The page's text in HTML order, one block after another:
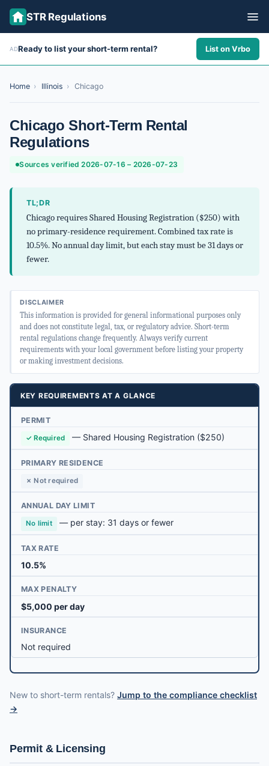
STR Regulations
ALL STATES
ALL CITIES
ABOUT
ADReady to list your short-term rental? List on Vrbo
Home › Illinois › Chicago
Chicago Short-Term Rental
Regulations
Sources verified 2026-07-16 – 2026-07-23
TL;DR
Chicago requires Shared Housing Registration ($250) with
no primary-residence requirement. Combined tax rate is
10.5%. No annual day limit, but each stay must be 31 days or
fewer.
DISCLAIMER
This information is provided for general informational purposes only
and does not constitute legal, tax, or regulatory advice. Short-term
rental regulations change frequently. Always verify current
requirements with your local government before listing your property
or making investment decisions.
KEY REQUIREMENTS AT A GLANCE
PERMIT
✓ Required — Shared Housing Registration ($250)
PRIMARY RESIDENCE
✗ Not required
ANNUAL DAY LIMIT
No limit — per stay: 31 days or fewer
TAX RATE
10.5%
MAX PENALTY
$5,000 per day
INSURANCE
Not required
New to short-term rentals? Jump to the compliance checklist
→
Permit & Licensing